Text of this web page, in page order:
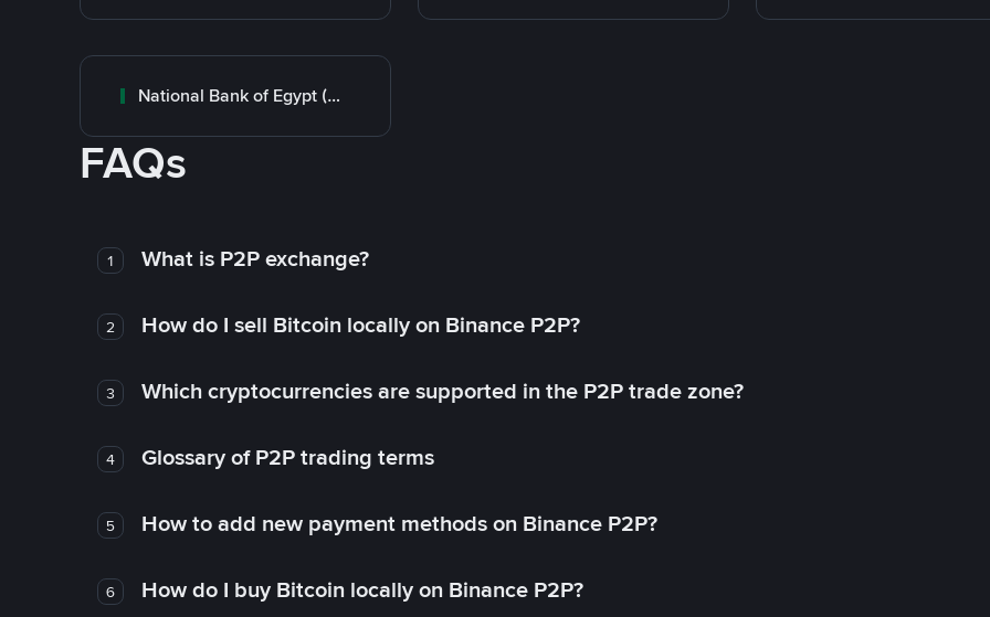
National Bank of Egypt (NBE)
FAQs
1 What is P2P exchange?
2 How do I sell Bitcoin locally on Binance P2P?
3 Which cryptocurrencies are supported in the P2P trade zone?
4 Glossary of P2P trading terms
5 How to add new payment methods on Binance P2P?
6 How do I buy Bitcoin locally on Binance P2P?